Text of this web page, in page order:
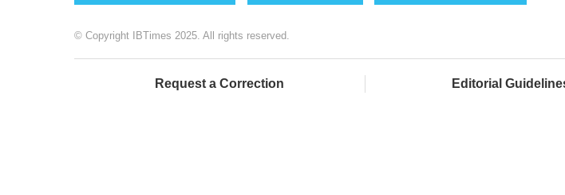
© Copyright IBTimes 2025. All rights reserved.
Request a Correction Editorial